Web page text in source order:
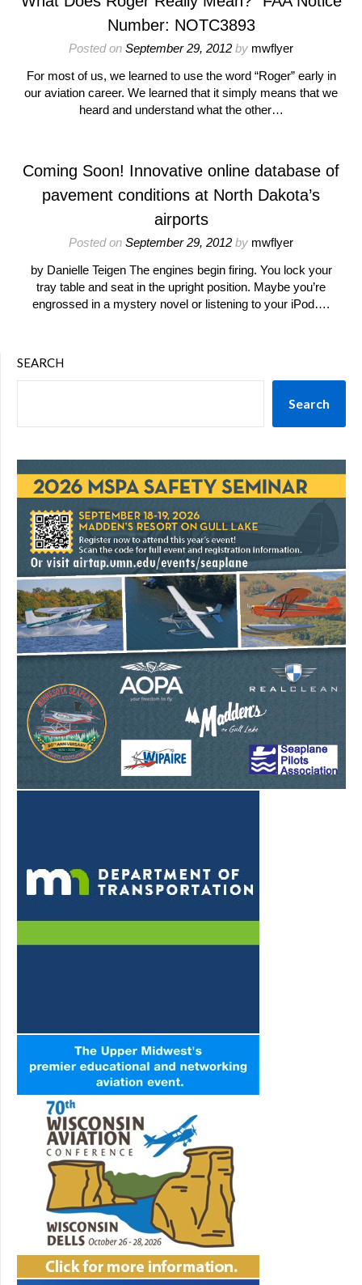
Number: NOTC3893
Posted on September 29, 2012 by mwflyer
For most of us, we learned to use the word “Roger” early in
our aviation career. We learned that it simply means that we
heard and understand what the other…
Coming Soon! Innovative online database of
pavement conditions at North Dakota’s
airports
Posted on September 29, 2012 by mwflyer
by Danielle Teigen The engines begin firing. You lock your
tray table and seat in the upright position. Maybe you’re
engrossed in a mystery novel or listening to your iPod….
SEARCH
Search